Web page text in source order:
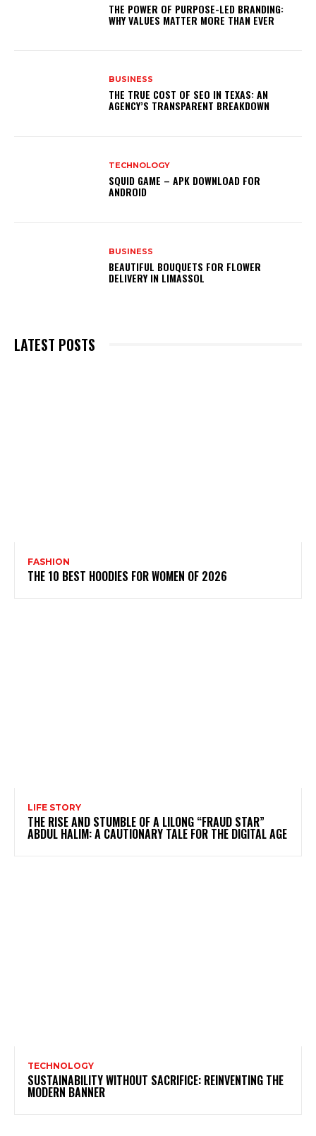
THE POWER OF PURPOSE-LED BRANDING:
WHY VALUES MATTER MORE THAN EVER
BUSINESS
THE TRUE COST OF SEO IN TEXAS: AN
AGENCY’S TRANSPARENT BREAKDOWN
TECHNOLOGY
SQUID GAME – APK DOWNLOAD FOR
ANDROID
BUSINESS
BEAUTIFUL BOUQUETS FOR FLOWER
DELIVERY IN LIMASSOL
LATEST POSTS
FASHION
THE 10 BEST HOODIES FOR WOMEN OF 2026
LIFE STORY
THE RISE AND STUMBLE OF A LILONG “FRAUD STAR”
ABDUL HALIM: A CAUTIONARY TALE FOR THE DIGITAL AGE
TECHNOLOGY
SUSTAINABILITY WITHOUT SACRIFICE: REINVENTING THE
MODERN BANNER